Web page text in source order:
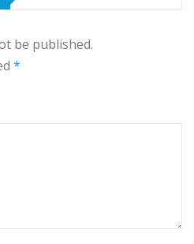
be published.
*